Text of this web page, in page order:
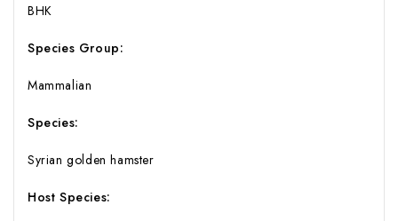
BHK
Species Group:
Mammalian
Species:
Syrian golden hamster
Host Species: